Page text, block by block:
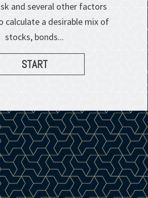
and several other factors
calculate a desirable mix of
stocks, bonds...
START